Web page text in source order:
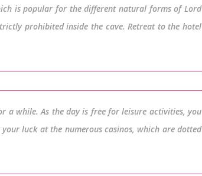
is popular for the different natural forms of Lord
prohibited inside the cave. Retreat to the hotel
a while. As the day is free for leisure activities, you
luck at the numerous casinos, which are dotted